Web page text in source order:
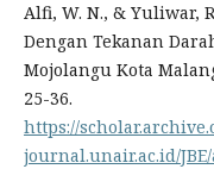
Alfi, W. N., & Yuliwar,
Dengan Tekanan
Mojolangu Kota
25-36.
https://
journal.unair.ac.id/